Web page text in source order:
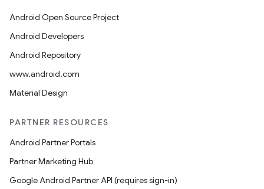
Android Open Source Project
Android Developers
Android Repository
www.android.com
Material Design
PARTNER RESOURCES
Android Partner Portals
Partner Marketing Hub
Google Android Partner API (requires sign-in)